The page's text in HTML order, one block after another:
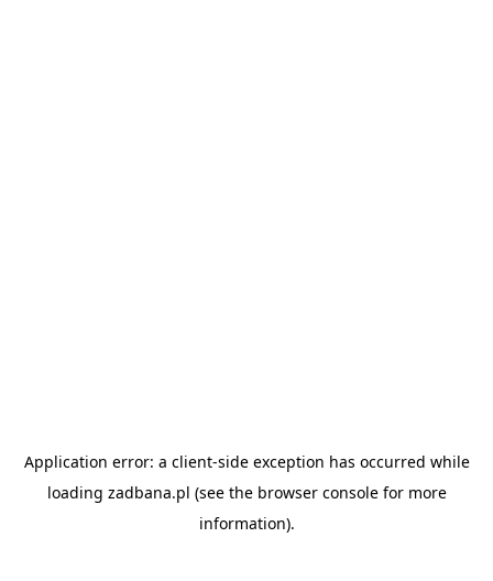
Application error: a client-side exception has occurred while
loading zadbana.pl (see the browser consolefor more
information).